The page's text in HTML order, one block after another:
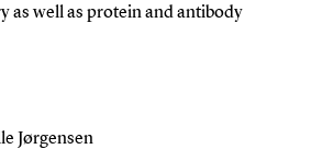
as well as protein and antibody
Jørgensen